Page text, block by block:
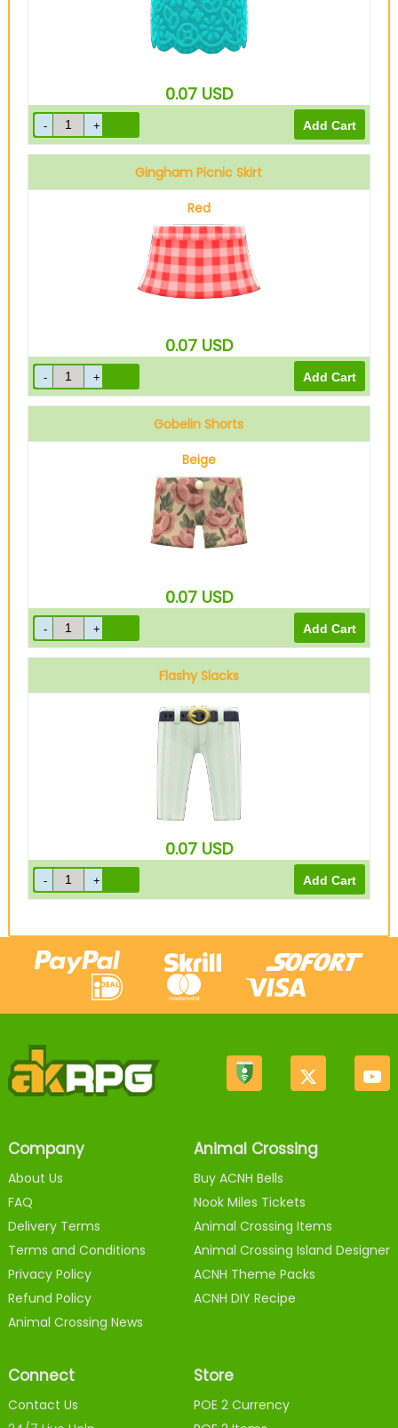
0.07 USD
Gingham Picnic Skirt
Red
0.07 USD
Gobelin Shorts
Beige
0.07 USD
Flashy Slacks
White
0.07 USD
Company
About Us
FAQ
Delivery Terms
Terms and Conditions
Privacy Policy
Refund Policy
Animal Crossing News
Animal Crossing
Buy ACNH Bells
Nook Miles Tickets
Animal Crossing Items
Animal Crossing Island Designer
ACNH Theme Packs
ACNH DIY Recipe
Connect
Contact Us
Store
POE 2 Currency